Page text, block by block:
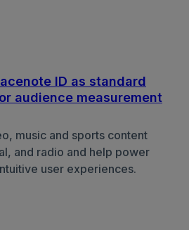
ID as standard
audience measurement
music and sports content
and radio and help power
user experiences.